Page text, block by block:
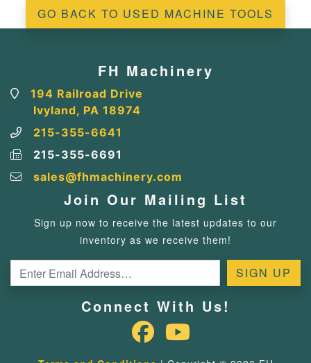
GO BACK TO USED MACHINE TOOLS
FH Machinery
194 Railroad Drive
Ivyland, PA 18974
215-355-6641
215-355-6691
sales@fhmachinery.com
Join Our Mailing List
Sign up now to receive the latest updates to our
inventory as we receive them!
Connect With Us!